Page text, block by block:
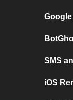
SMS
iOS